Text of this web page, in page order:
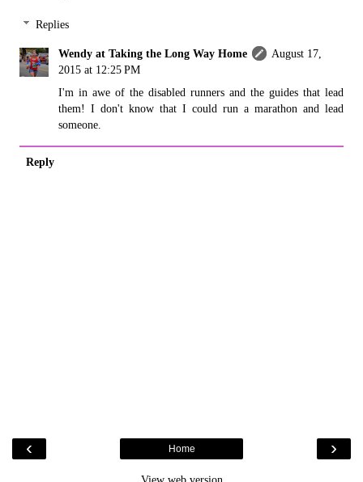
Replies
Wendy at Taking the Long Way Home
August 17,
2015 at 12:25 PM
I'm in awe of the disabled runners and the guides that lead
them! I don't know that I could run a marathon and lead
someone.
Reply
‹ ›
Home
View web version